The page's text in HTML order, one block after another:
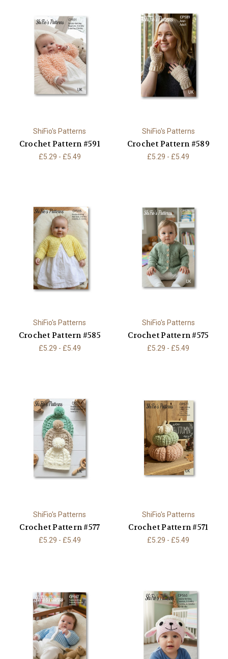
ShiFio's Patterns
Crochet Pattern #591
£5.29 - £5.49
ShiFio's Patterns
Crochet Pattern #589
£5.29 - £5.49
ShiFio's Patterns
Crochet Pattern #585
£5.29 - £5.49
ShiFio's Patterns
Crochet Pattern #575
£5.29 - £5.49
ShiFio's Patterns
Crochet Pattern #577
£5.29 - £5.49
ShiFio's Patterns
Crochet Pattern #571
£5.29 - £5.49